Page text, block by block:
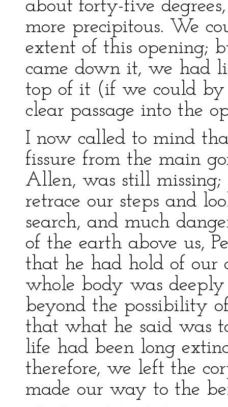
about forty-five
more precipitous. We
extent of this opening;
came down it, we had
top of it (if we could
clear passage into the
I now called to mind
fissure from the main
Allen, was still missing;
retrace our steps and
search, and much
of the earth above us,
that he had hold of our
whole body was
beyond the possibility
that what he said was
life had been long
therefore, we left the
made our way to the